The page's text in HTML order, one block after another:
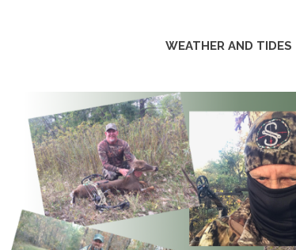
WEATHER AND TIDES